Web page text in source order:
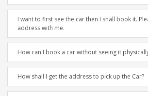
I want to first see the car then I shall book it.
address with me.
How can I book a car without seeing it
How shall I get the address to pick up the Car?